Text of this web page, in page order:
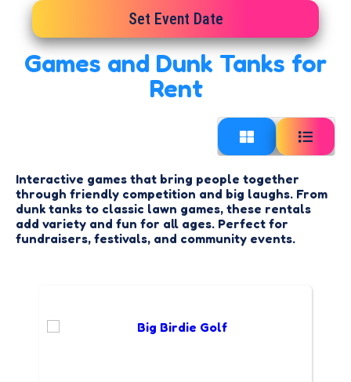
Set Event Date
Games and Dunk Tanks for
Rent
Interactive games that bring people together
through friendly competition and big laughs. From
dunk tanks to classic lawn games, these rentals
add variety and fun for all ages. Perfect for
fundraisers, festivals, and community events.